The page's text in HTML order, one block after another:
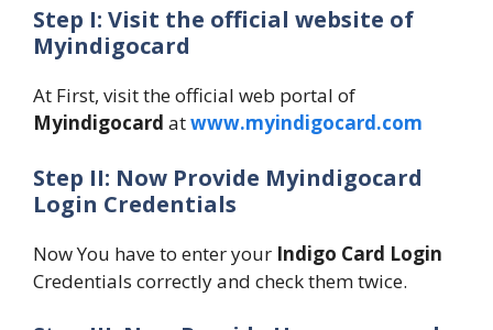
Step I: Visit the official website of
Myindigocard
At First, visit the official web portal of
Myindigocard atwww.myindigocard.com
Step II: Now Provide Myindigocard
Login Credentials
Now You have to enter your Indigo Card Login
Credentials correctly and check them twice.